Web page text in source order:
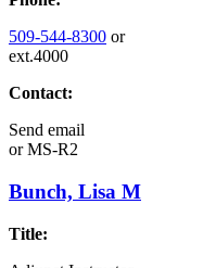
509-544-8300 or
ext.4000
Contact:
Send email
orMS-R2
Bunch, Lisa M
Title: